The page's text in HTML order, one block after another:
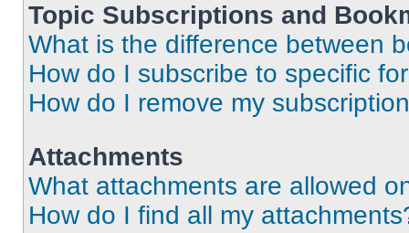
Topic Subscriptions and
What is the difference between
How do I subscribe to specific
How do I remove my
Attachments
What attachments are allowed
How do I find all my